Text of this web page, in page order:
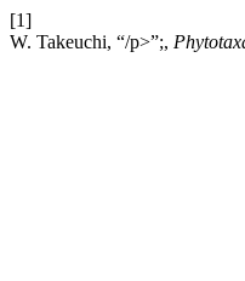
[1]
W. Takeuchi, “/p>”;,